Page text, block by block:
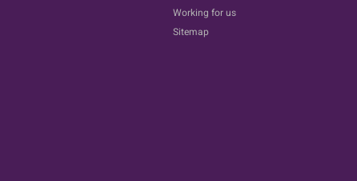
Working for us
Sitemap